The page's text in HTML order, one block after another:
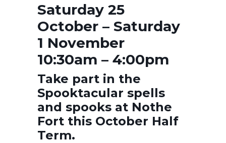
Saturday 25
October – Saturday
1 November
10:30am – 4:00pm
Take part in the
Spooktacular spells
and spooks at Nothe
Fort this October Half
Term.